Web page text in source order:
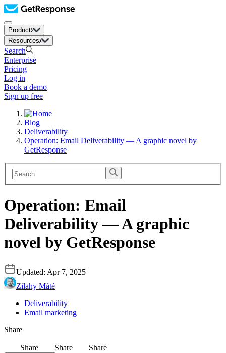
Product
Resources
Search
Enterprise
Pricing
Log in
Book a demo
Sign up free
Blog
Deliverability
Operation: Email Deliverability — A graphic novel by
GetResponse
Operation: Email
Deliverability — A graphic
novel by GetResponse
Updated: Apr 7, 2025
Zilahy Máté
Deliverability
Email marketing
Share
Share Share Share